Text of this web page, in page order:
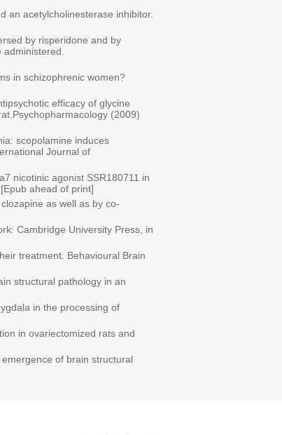
an acetylcholinesterase inhibitor.
by risperidone and by
in schizophrenic women?
efficacy of glycine
(2009)
scopolamine induces
Journal of
nicotinic agonist SSR180711 in
ahead of print]
as well as by co-
Cambridge University Press, in
treatment. Behavioural Brain
structural pathology in an
in the processing of
in ovariectomized rats and
of brain structural